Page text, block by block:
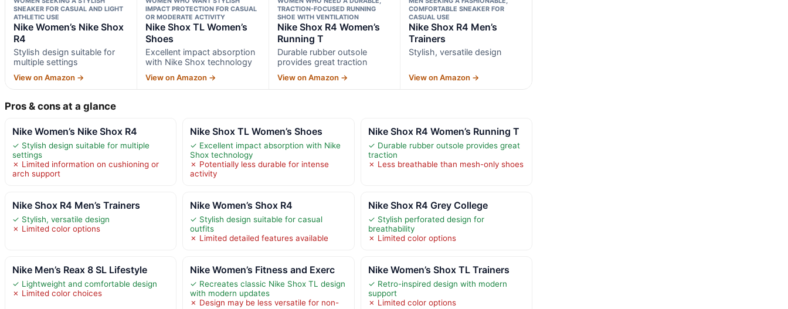
SNEAKER FOR CASUAL AND LIGHT
ATHLETIC USE
Nike Women’s Nike Shox
R4
Stylish design suitable for
multiple settings
View on Amazon →
IMPACT PROTECTION FOR CASUAL
OR MODERATE ACTIVITY
Nike Shox TL Women’s
Shoes
Excellent impact absorption
with Nike Shox technology
View on Amazon →
TRACTION-FOCUSED RUNNING
SHOE WITH VENTILATION
Nike Shox R4 Women’s
Running T
Durable rubber outsole
provides great traction
View on Amazon →
COMFORTABLE SNEAKER FOR
CASUAL USE
Nike Shox R4 Men’s
Trainers
Stylish, versatile design
View on Amazon →
Pros & cons at a glance
Nike Women’s Nike Shox R4
✓ Stylish design suitable for multiple
settings
✗ Limited information on cushioning or
arch support
Nike Shox TL Women’s Shoes
✓ Excellent impact absorption with Nike
Shox technology
✗ Potentially less durable for intense
activity
Nike Shox R4 Women’s Running T
✓ Durable rubber outsole provides great
traction
✗ Less breathable than mesh-only shoes
Nike Shox R4 Men’s Trainers
✓ Stylish, versatile design
✗ Limited color options
Nike Women’s Shox R4
✓ Stylish design suitable for casual
outfits
✗ Limited detailed features available
Nike Shox R4 Grey College
✓ Stylish perforated design for
breathability
✗ Limited color options
Nike Men’s Reax 8 SL Lifestyle
✓ Lightweight and comfortable design
✗ Limited color choices
Nike Women’s Fitness and Exerc
✓ Recreates classic Nike Shox TL design
with modern updates
✗ Design may be less versatile for non-
Nike Women’s Shox TL Trainers
✓ Retro-inspired design with modern
support
✗ Limited color options